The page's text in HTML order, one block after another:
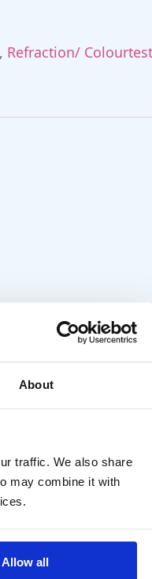
About
traffic. We also share
may combine it with
Allow all
, Refraction/
Prism